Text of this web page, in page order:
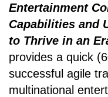
Entertainment
Capabilities and
to Thrive in an
provides a quick
successful agile
multinational